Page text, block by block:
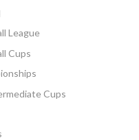
League
Cups
Cups